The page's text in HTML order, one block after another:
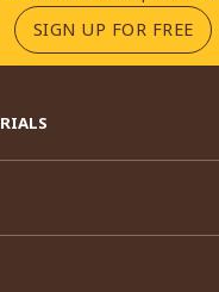
SIGN UP FOR FREE